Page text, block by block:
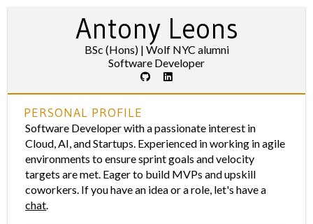
Antony Leons
BSc (Hons) | Wolf NYC alumni
Software Developer
PERSONAL PROFILE
Software Developer with a passionate interest in
Cloud, AI, and Startups. Experienced in working in agile
environments to ensure sprint goals and velocity
targets are met. Eager to build MVPs and upskill
coworkers. If you have an idea or a role, let's have a
chat.